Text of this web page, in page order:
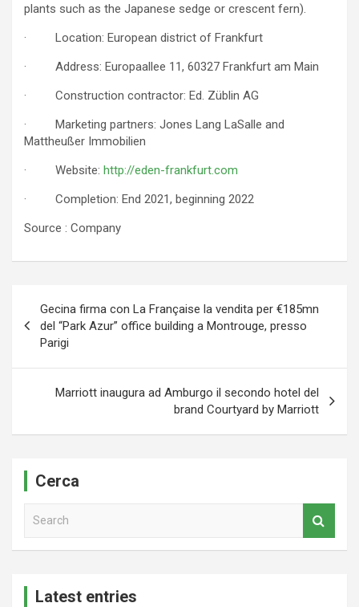
plants such as the Japanese sedge or crescent fern).
· Location: European district of Frankfurt
· Address: Europaallee 11, 60327 Frankfurt am Main
· Construction contractor: Ed. Züblin AG
· Marketing partners: Jones Lang LaSalle and
Mattheußer Immobilien
· Website: http://eden-frankfurt.com
· Completion: End 2021, beginning 2022
Source : Company
articoli
Gecina firma con La Française la vendita per €185mn
del “Park Azur” office building a Montrouge, presso
Parigi
Marriott inaugura ad Amburgo il secondo hotel del
brand Courtyard by Marriott
Cerca
Latest entries